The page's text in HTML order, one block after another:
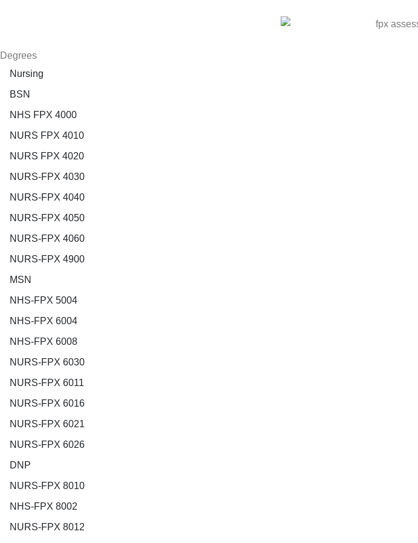
Degrees
Nursing
BSN
NHS FPX 4000
NURS FPX 4010
NURS FPX 4020
NURS-FPX 4030
NURS-FPX 4040
NURS-FPX 4050
NURS-FPX 4060
NURS-FPX 4900
MSN
NHS-FPX 5004
NHS-FPX 6004
NHS-FPX 6008
NURS-FPX 6030
NURS-FPX 6011
NURS-FPX 6016
NURS-FPX 6021
NURS-FPX 6026
DNP
NURS-FPX 8010
NHS-FPX 8002
NURS-FPX 8012